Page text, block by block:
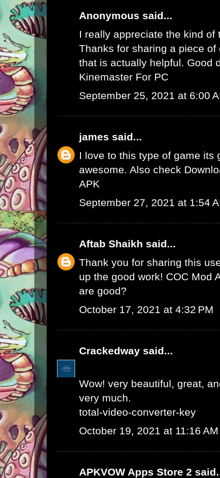
Anonymous said...
I really appreciate the kind of
Thanks for sharing a piece of
that is actually helpful. Good
Kinemaster For PC
September 25, 2021 at 6:00
james said...
I love to this type of game its
awesome. Also check
APK
September 27, 2021 at 1:54
Aftab Shaikh said...
Thank you for sharing this
up the good work! COC Mod
are good?
October 17, 2021 at 4:32 PM
Crackedway said...
Wow! very beautiful, great,
very much.
total-video-converter-key
October 19, 2021 at 11:16 AM
APKVOW Apps Store 2